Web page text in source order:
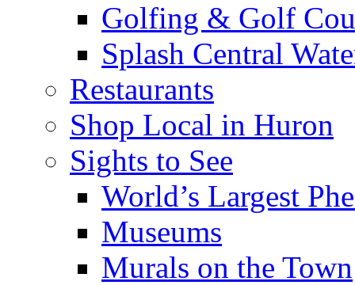
Golfing & Golf
Splash Central
Restaurants
Shop Local in Huron
Sights to See
World’s Largest
Museums
Murals on the Town